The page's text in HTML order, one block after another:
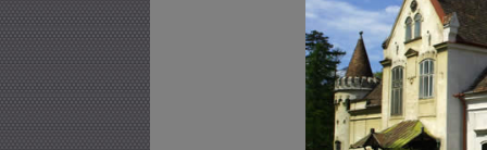
*
*